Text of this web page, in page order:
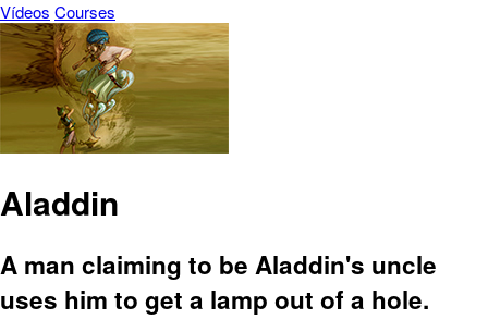
Vídeos Courses
Aladdin
A man claiming to be Aladdin's uncle
uses him to get a lamp out of a hole.